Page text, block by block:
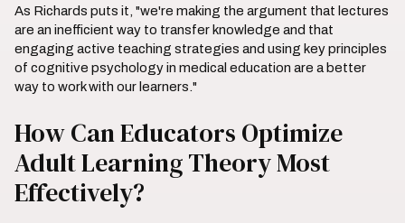
As Richards puts it, "we're making the argument that lectures
are an inefficient way to transfer knowledge and that
engaging active teaching strategies and using key principles
of cognitive psychology in medical education are a better
way to work with our learners."
How Can Educators Optimize
Adult Learning Theory Most
Effectively?